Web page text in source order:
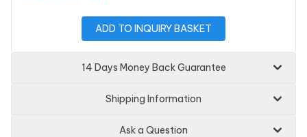
ADD TO INQUIRY BASKET
14 Days Money Back Guarantee
Shipping Information
Ask a Question